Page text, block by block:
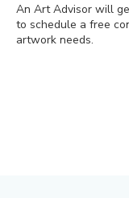
An Art Advisor will
to schedule a free
artwork needs.